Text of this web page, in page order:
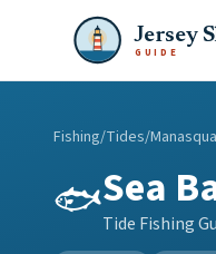
Jersey
GUIDE
Fishing/Tides/
🐟Sea
Tide Fishing